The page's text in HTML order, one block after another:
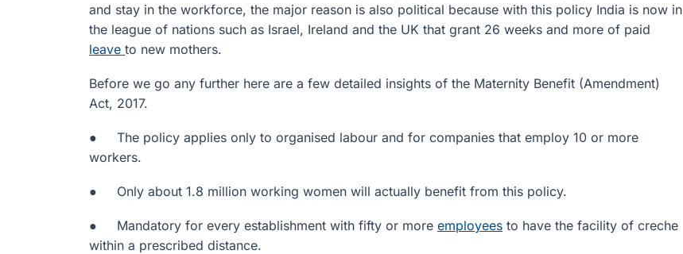
and stay in the workforce, the major reason is also political because with this policy India is now in
the league of nations such as Israel, Ireland and the UK that grant 26 weeks and more of paid
leave to new mothers.
Before we go any further here are a few detailed insights of the Maternity Benefit (Amendment)
Act, 2017.
● The policy applies only to organised labour and for companies that employ 10 or more
workers.
● Only about 1.8 million working women will actually benefit from this policy.
● Mandatory for every establishment with fifty or more employees to have the facility of creche
within a prescribed distance.